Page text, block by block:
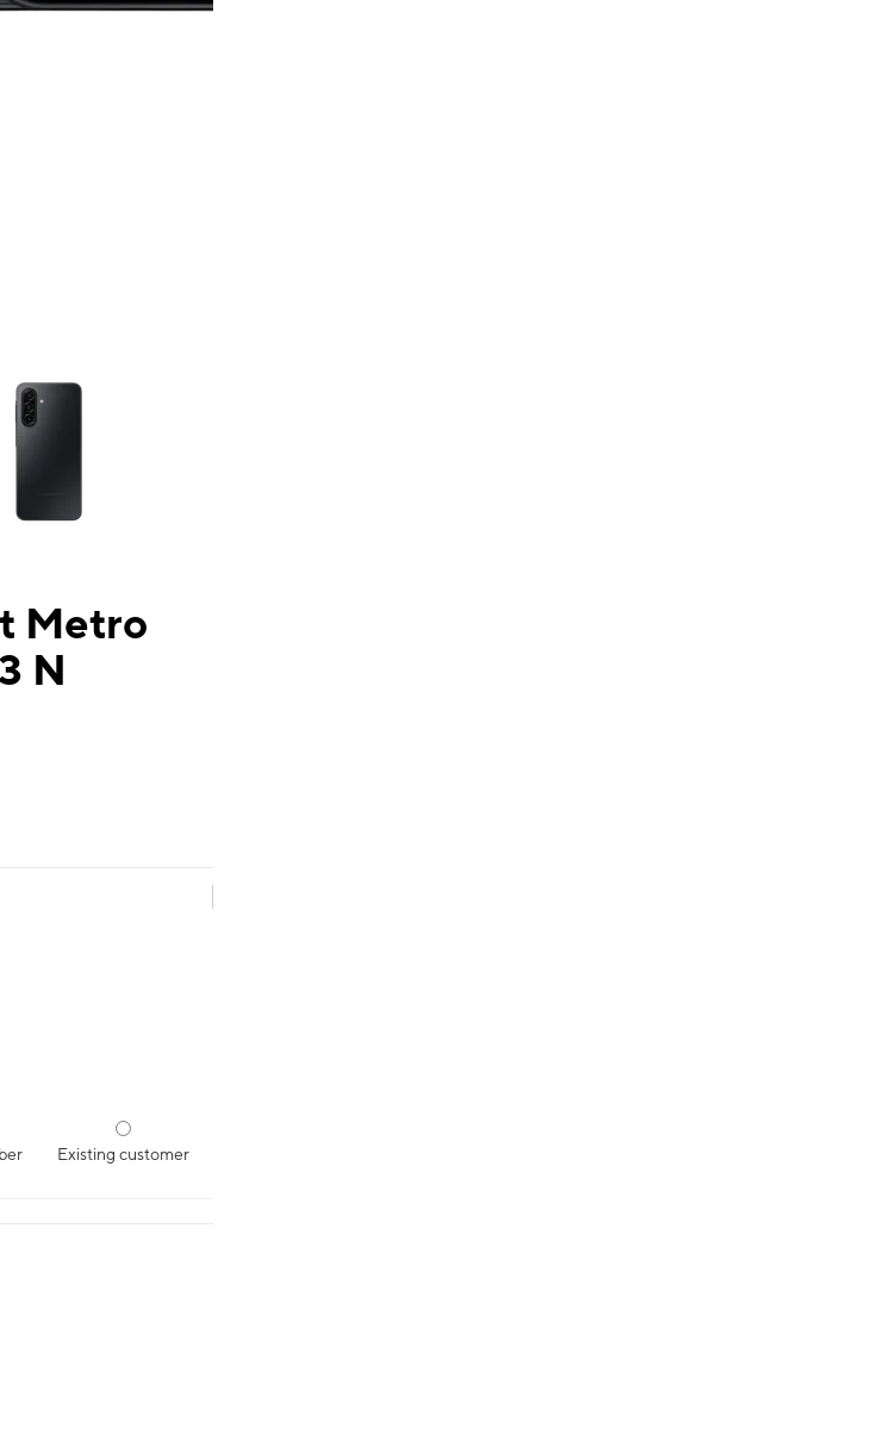
Selecting a thumbnail will change the main image in the carousel that follows. Use the Previous and Next
Metro
N
Existing customer